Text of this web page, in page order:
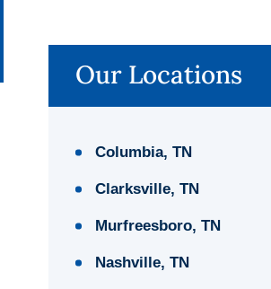
Our Locations
Columbia, TN
Clarksville, TN
Murfreesboro, TN
Nashville, TN